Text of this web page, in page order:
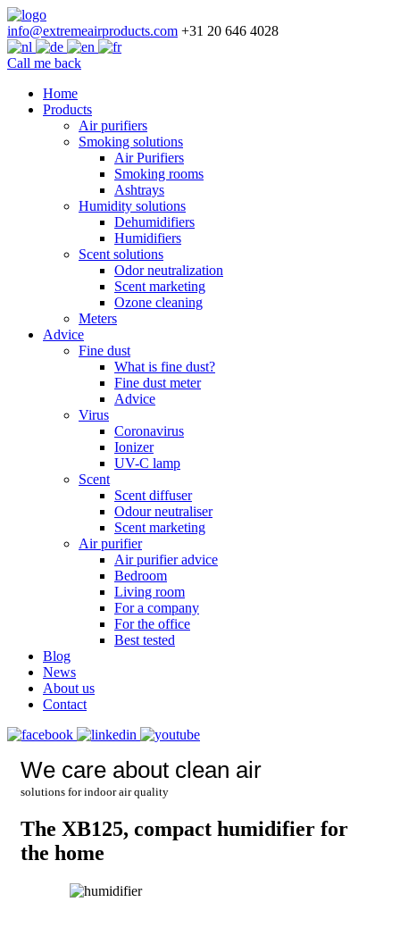
info@extremeairproducts.com +31 20 646 4028
Call me back
Skip
Home
Products
Air purifiers
Smoking solutions
Air Purifiers
Smoking rooms
Ashtrays
Humidity solutions
Dehumidifiers
Humidifiers
Scent solutions
Odor neutralization
Scent marketing
Ozone cleaning
Meters
Advice
Fine dust
What is fine dust?
Fine dust meter
Advice
Virus
Coronavirus
Ionizer
UV-C lamp
Scent
Scent diffuser
Odour neutraliser
Scent marketing
Air purifier
Air purifier advice
Bedroom
Living room
For a company
For the office
Best tested
Blog
News
About us
Contact
We care about clean air
solutions for indoor air quality
The XB125, compact humidifier for
the home